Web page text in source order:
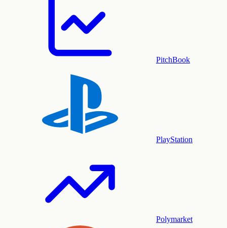
PitchBook
PlayStation
Polymarket